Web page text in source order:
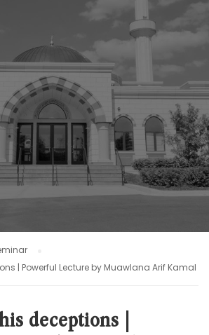
| Powerful Lecture by Muawlana Arif Kamal
deceptions |